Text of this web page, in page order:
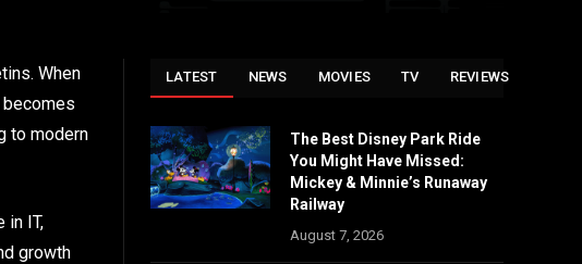
When
to modern
in IT,
growth
LATEST NEWS MOVIES TV REVIEWS
The Best Disney Park Ride
You Might Have Missed:
Mickey & Minnie’s Runaway
Railway
August 7, 2026